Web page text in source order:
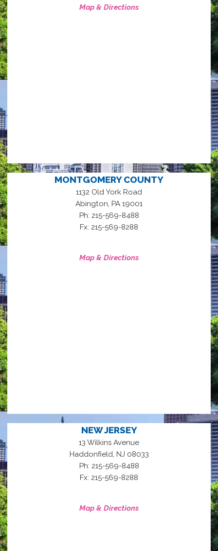
Map & Directions
MONTGOMERY COUNTY
1132 Old York Road
Abington, PA 19001
Ph: 215-569-8488
Fx: 215-569-8288
Map & Directions
NEW JERSEY
13 Wilkins Avenue
Haddonfield, NJ 08033
Ph: 215-569-8488
Fx: 215-569-8288
Map & Directions